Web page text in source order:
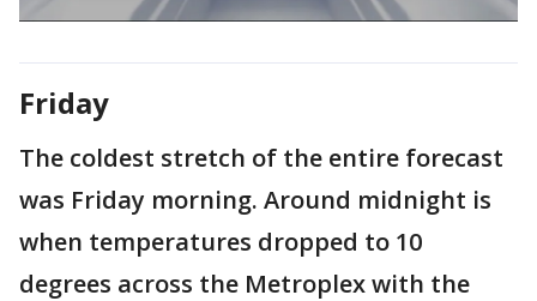
Friday
The coldest stretch of the entire forecast
was Friday morning. Around midnight is
when temperatures dropped to 10
degrees across the Metroplex with the